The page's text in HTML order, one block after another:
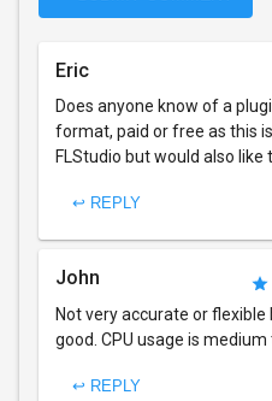
Eric
Does anyone know of a
format, paid or free as this
FLStudio but would also like
↩ REPLY
John
Not very accurate or
good. CPU usage is medium
↩ REPLY